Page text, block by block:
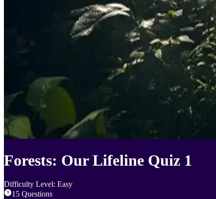
Forests: Our Lifeline Quiz 1
Difficulty Level: Easy
15 Questions